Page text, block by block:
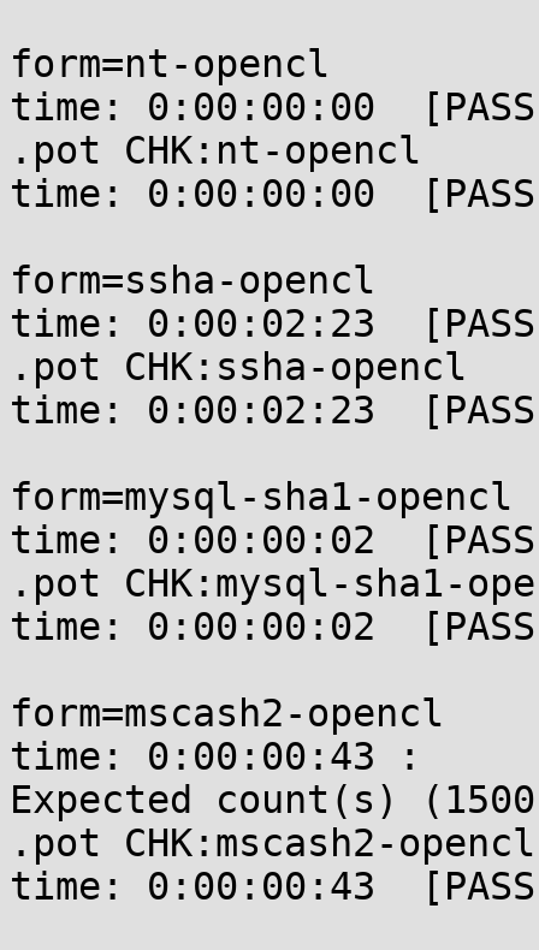
form=nt-opencl
time: 0:00:00:00
.pot CHK:nt-opencl
time: 0:00:00:00
form=ssha-opencl
time: 0:00:02:23
.pot CHK:ssha-
time: 0:00:02:23
form=mysql-sha1-
time: 0:00:00:02
.pot CHK:mysql-sha1-
time: 0:00:00:02
form=mscash2-
time: 0:00:00:43 :
Expected count(s)
.pot CHK:mscash2-
time: 0:00:00:43